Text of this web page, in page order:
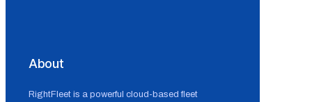
About
RightFleet is a powerful cloud-based fleet